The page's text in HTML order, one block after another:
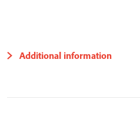
Additional information